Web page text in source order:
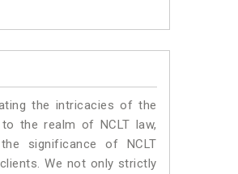
the intricacies of the
the realm of NCLT law,
significance of NCLT
We not only strictly